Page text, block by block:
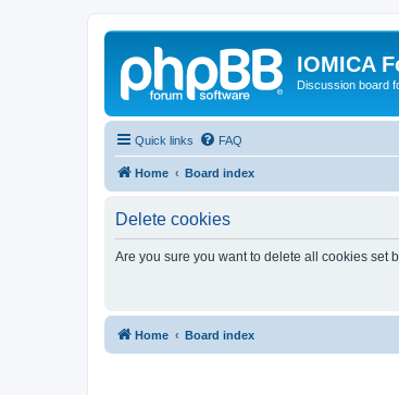
IOMICA
Discussion board
Quick links FAQ
Home Board index
Delete cookies
Are you sure you want to delete all cookies set
Home Board index